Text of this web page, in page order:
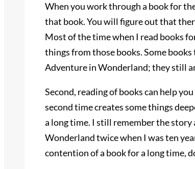
When you work through a book for
that book. You will figure out that
Most of the time when I read books
things from those books. Some
Adventure in Wonderland; they still
Second, reading of books can help
second time creates some things
a long time. I still remember the story
Wonderland twice when I was ten
contention of a book for a long time,